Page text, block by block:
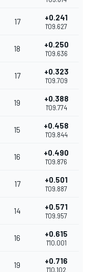
17 +0.241
1'09.627
18 +0.250
1'09.636
17 +0.323
1'09.709
19 +0.388
1'09.774
15 +0.458
1'09.844
16 +0.490
1'09.876
17 +0.501
1'09.887
14 +0.571
1'09.957
16 +0.615
1'10.001
19 +0.716
1'10.102